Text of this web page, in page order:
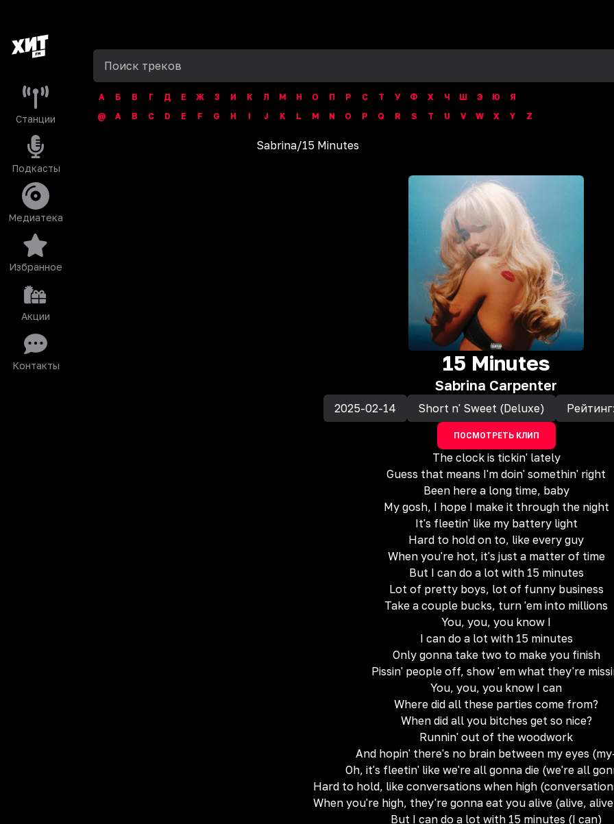
Станции
Подкасты
Медиатека
Избранное
Акции
Контакты
А Б В Г Д Е Ж З И К Л М Н О П Р С Т У Ф Х Ч Ш Э Ю
Я
@
A B C D E F G H I J K L M N O P Q R S T U V W X Y Z
Sabrina/15 Minutes
15 Minutes
Sabrina Carpenter
2025-02-14 Short n' Sweet (Deluxe)
ПОСМОТРЕТЬ КЛИП
The clock is tickin' lately
Guess that means I'm doin' somethin' right
Been here a long time, baby
My gosh, I hope I make it through the night
It's fleetin' like my battery light
Hard to hold on to, like every guy
When you're hot, it's just a matter of time
But I can do a lot with 15 minutes
Lot of pretty boys, lot of funny business
Take a couple bucks, turn 'em into millions
You, you, you know I
I can do a lot with 15 minutes
Only gonna take two to make you finish
Pissin' people off, show 'em what they're
You, you, you know I can
Where did all these parties come from?
When did all you bitches get so nice?
Runnin' out of the woodwork
And hopin' there's no brain between my eyes
Oh, it's fleetin' like we're all gonna die (we're all
Hard to hold, like conversations when high
When you're high, they're gonna eat you alive (alive,
But I can do a lot with 15 minutes (I can)